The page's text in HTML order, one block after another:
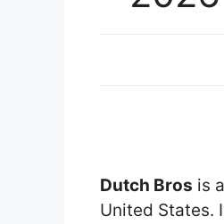
Dutch Bros is
United States.